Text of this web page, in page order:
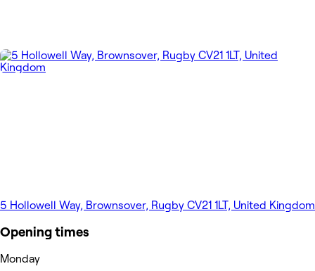
5 Hollowell Way, Brownsover, Rugby CV21 1LT, United Kingdom
Opening times
Monday